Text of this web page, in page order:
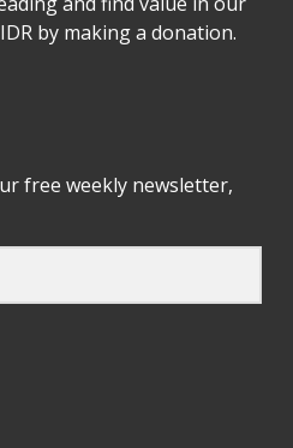
by making a donation.
free weekly newsletter,